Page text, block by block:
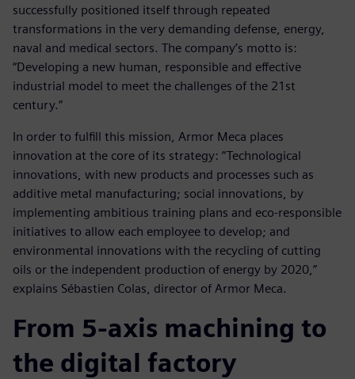
successfully positioned itself through repeated
transformations in the very demanding defense, energy,
naval and medical sectors. The company’s motto is:
“Developing a new human, responsible and effective
industrial model to meet the challenges of the 21st
century.”
In order to fulfill this mission, Armor Meca places
innovation at the core of its strategy: “Technological
innovations, with new products and processes such as
additive metal manufacturing; social innovations, by
implementing ambitious training plans and eco-responsible
initiatives to allow each employee to develop; and
environmental innovations with the recycling of cutting
oils or the independent production of energy by 2020,”
explains Sébastien Colas, director of Armor Meca.
From 5-axis machining to
the digital factory